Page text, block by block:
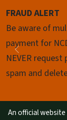
FRAUD ALERT
Be aware of
payment for
NEVER
spam and
Previous
Pause
An official website